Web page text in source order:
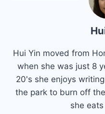
Hui Yin moved from
when she was just 8
20's she enjoys
the park to burn off
she